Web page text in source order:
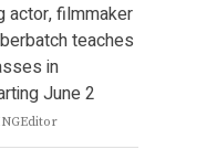
actor, filmmaker
teaches
in
June 2